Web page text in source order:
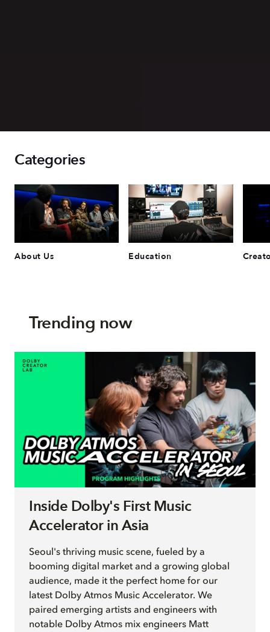
Categories
About Us Education
Trending now
Inside Dolby's First Music
Accelerator in Asia
Seoul's thriving music scene, fueled by a
booming digital market and a growing global
audience, made it the perfect home for our
latest Dolby Atmos Music Accelerator. We
paired emerging artists and engineers with
notable Dolby Atmos mix engineers Matt